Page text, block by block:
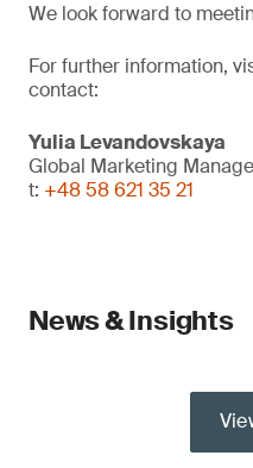
We look forward to
For further information,
contact:
Yulia Levandovskaya
Global Marketing
t: +48 58 621 35 21
News & Insights